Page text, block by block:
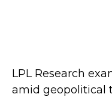
LPL Research
amid geopolitical